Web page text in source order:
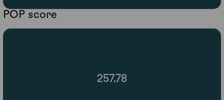
POP score
257.78